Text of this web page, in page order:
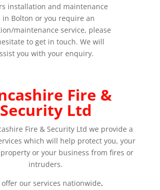
installation and maintenance
in Bolton or you require an
maintenance service, please
to get in touch. We will
you with your enquiry.
Fire &
Security Ltd
Fire & Security Ltd we provide a
which will help protect you, your
or your business from fires or
intruders.
offer our services nationwide.